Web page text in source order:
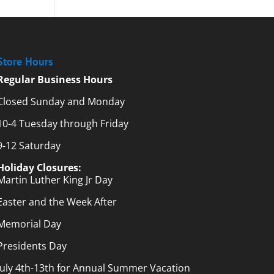
Hours
Business Hours
Sunday and Monday
4 Tuesday through Friday
12 Saturday
Closures:
Luther King Jr Day
and the Week After
Day
Day
4th-13th for Annual Summer Vacation